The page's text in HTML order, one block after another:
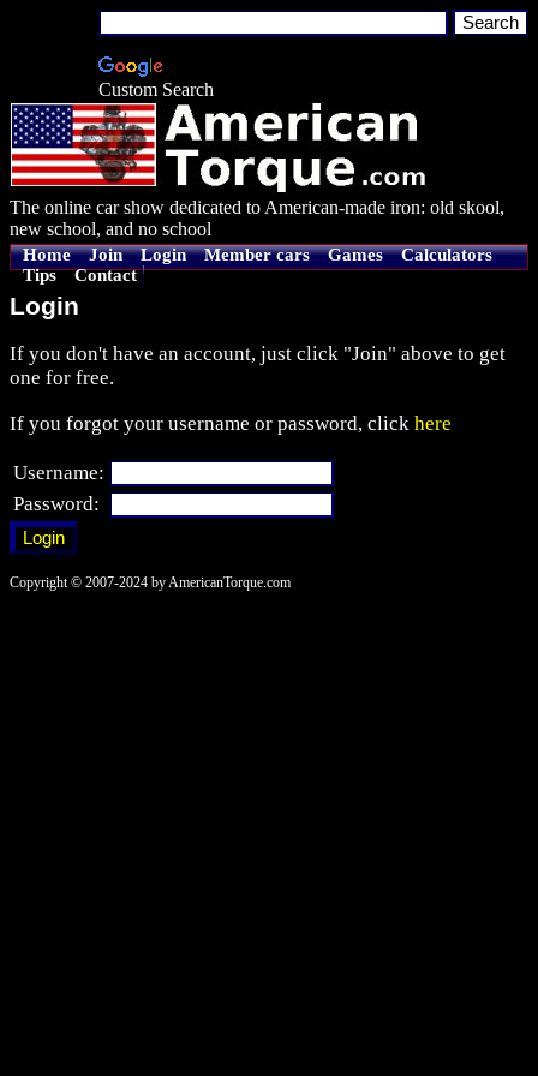
Custom Search
The online car show dedicated to American-made iron: old skool,
new school, and no school
Home Join Login Member cars Games
Calculators
Tips
Contact
Login
If you don't have an account, just click "Join" above to get
one for free.
If you forgot your username or password, click here
Username:
Password:
Copyright © 2007-2024 by AmericanTorque.com